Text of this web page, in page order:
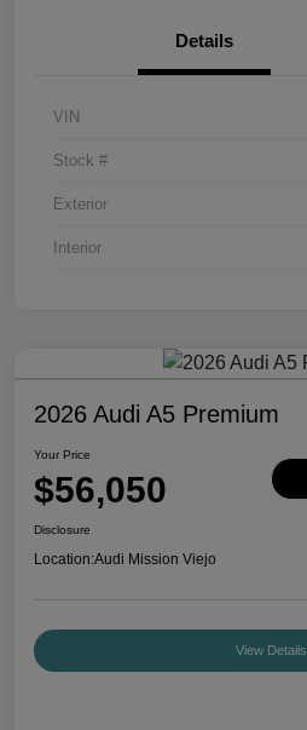
Details
VIN
Stock #
Exterior
Interior
2026 Audi A5 Premium
Your Price
$56,050
Disclosure
Location:Audi Mission Viejo
View Details